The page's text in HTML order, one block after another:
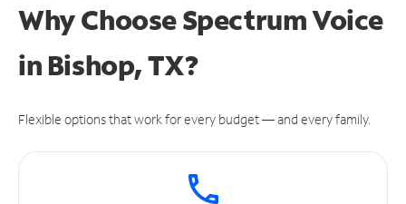
Why Choose Spectrum Voice
in Bishop, TX?
Flexible options that work for every budget — and every family.